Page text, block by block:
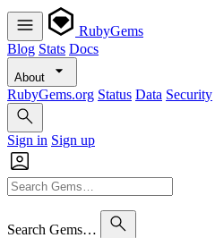
RubyGems
Blog Stats Docs
About
RubyGems.org Status Data Security
Sign in Sign up
Search Gems…